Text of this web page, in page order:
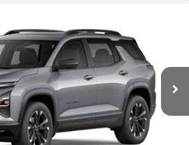
RS
T27000 Model: 1PS26
Ext.
FINANCE
$39,369
FOY PRICE
Less
$38,900